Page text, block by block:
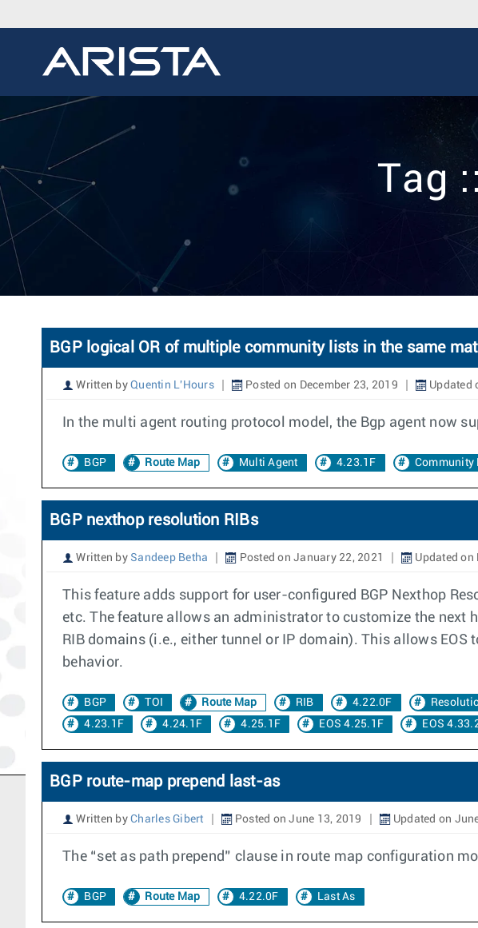
Tag
BGP logical OR of multiple community lists in the same
Written by Quentin L'Hours Posted on December 23, 2019 Updated
In the multi agent routing protocol model, the Bgp agent now
BGP Route Map Multi Agent 4.23.1F Community
BGP nexthop resolution RIBs
Written by Sandeep Betha Posted on January 22, 2021 Updated on
This feature adds support for user-configured BGP Nexthop
etc. The feature allows an administrator to customize the next
RIB domains (i.e., either tunnel or IP domain). This allows
behavior.
BGP TOI Route Map RIB 4.22.0F
4.23.1F
4.24.1F 4.25.1F EOS 4.25.1F EOS
BGP route-map prepend last-as
Written by Charles Gibert Posted on June 13, 2019 Updated on
The “set as path prepend” clause in route map configuration
BGP Route Map 4.22.0F Last As